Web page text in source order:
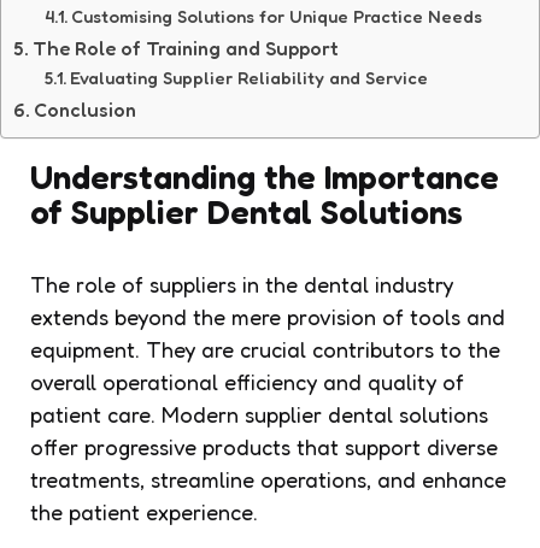
Customising Solutions for Unique Practice Needs
The Role of Training and Support
Evaluating Supplier Reliability and Service
Conclusion
Understanding the Importance
of Supplier Dental Solutions
The role of suppliers in the dental industry
extends beyond the mere provision of tools and
equipment. They are crucial contributors to the
overall operational efficiency and quality of
patient care. Modern supplier dental solutions
offer progressive products that support diverse
treatments, streamline operations, and enhance
the patient experience.